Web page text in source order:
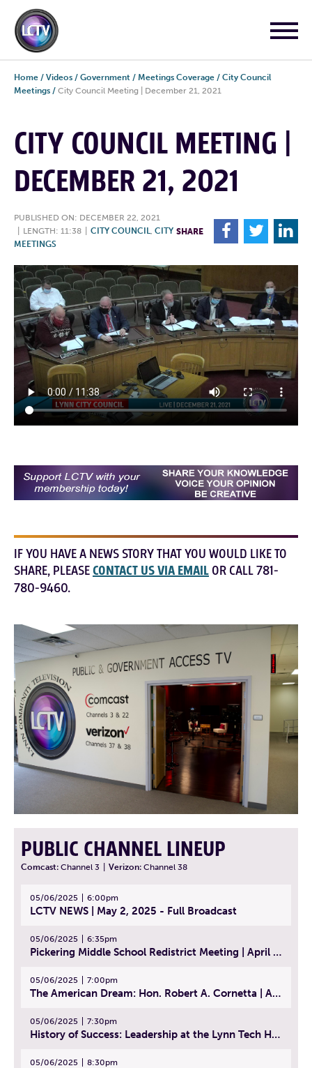
Home / Videos / Government / Meetings Coverage / City Council
Meetings / City Council Meeting | December 21, 2021
CITY COUNCIL MEETING |
DECEMBER 21, 2021
PUBLISHED ON: DECEMBER 22, 2021
LENGTH: 11:38 CITY COUNCIL, CITY
MEETINGS
SHARE F T L
IF YOU HAVE A NEWS STORY THAT YOU WOULD LIKE TO
SHARE, PLEASECONTACT US VIA EMAIL OR CALL 781-
780-9460.
PUBLIC CHANNEL LINEUP
Comcast: Channel 3 Verizon: Channel 38
05/06/2025 6:00pm
LCTV NEWS | May 2, 2025 - Full Broadcast
05/06/2025 6:35pm
Pickering Middle School Redistrict Meeting | April 30, 2025
05/06/2025 7:00pm
The American Dream: Hon. Robert A. Cornetta | April 23, 2025 - Topic: The Practice of Law
05/06/2025 7:30pm
History of Success: Leadership at the Lynn Tech Hall of Fame | April 14, 2025
05/06/2025 8:30pm